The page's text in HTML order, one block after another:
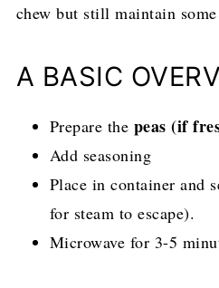
chew but still maintain
A BASIC
Prepare the peas (if
Add seasoning
Place in container and
for steam to escape).
Microwave for 3-5